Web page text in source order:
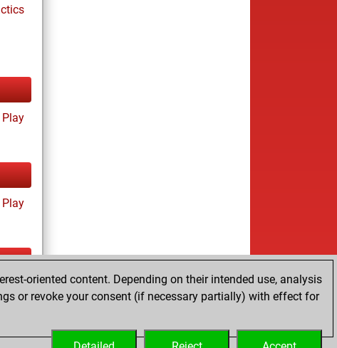
Play
Play
oriented content. Depending on their intended use, analysis
or revoke your consent (if necessary partially) with effect for